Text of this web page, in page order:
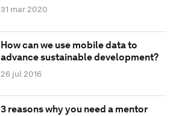
31 mar 2020
How can we use mobile data to
advance sustainable development?
26 jul 2016
3 reasons why you need a mentor